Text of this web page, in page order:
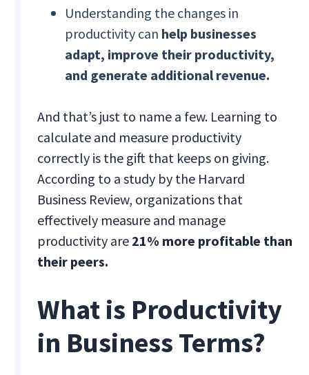
Understanding the changes in
productivity can help businesses
adapt, improve their productivity,
and generate additional revenue.
And that’s just to name a few. Learning to
calculate and measure productivity
correctly is the gift that keeps on giving.
According to a study by the Harvard
Business Review, organizations that
effectively measure and manage
productivity are 21% more profitable than
their peers.
What is Productivity
in Business Terms?